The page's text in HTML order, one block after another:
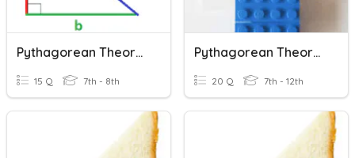
Pythagorean Theorem
15 Q 7th - 8th
Pythagorean Theorem
20 Q 7th - 12th